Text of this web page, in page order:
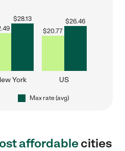
$28.13
York
$20.77
$26.46
US
Max rate (avg)
affordablecities